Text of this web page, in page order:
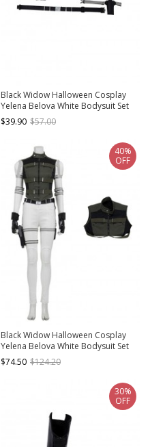
Black Widow Halloween Cosplay
Yelena Belova White Bodysuit Set
Accessories Black Waist Belt And
Holsters
$39.90 $57.00
Black Widow Halloween Cosplay
Yelena Belova White Bodysuit Set
Costume Army Green Vest
$74.50 $124.20
40%
OFF
30%
OFF